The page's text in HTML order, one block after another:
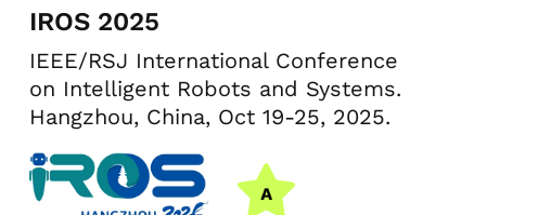
IROS 2025
IEEE/RSJ International Conference
on Intelligent Robots and Systems.
Hangzhou, China, Oct 19-25, 2025.